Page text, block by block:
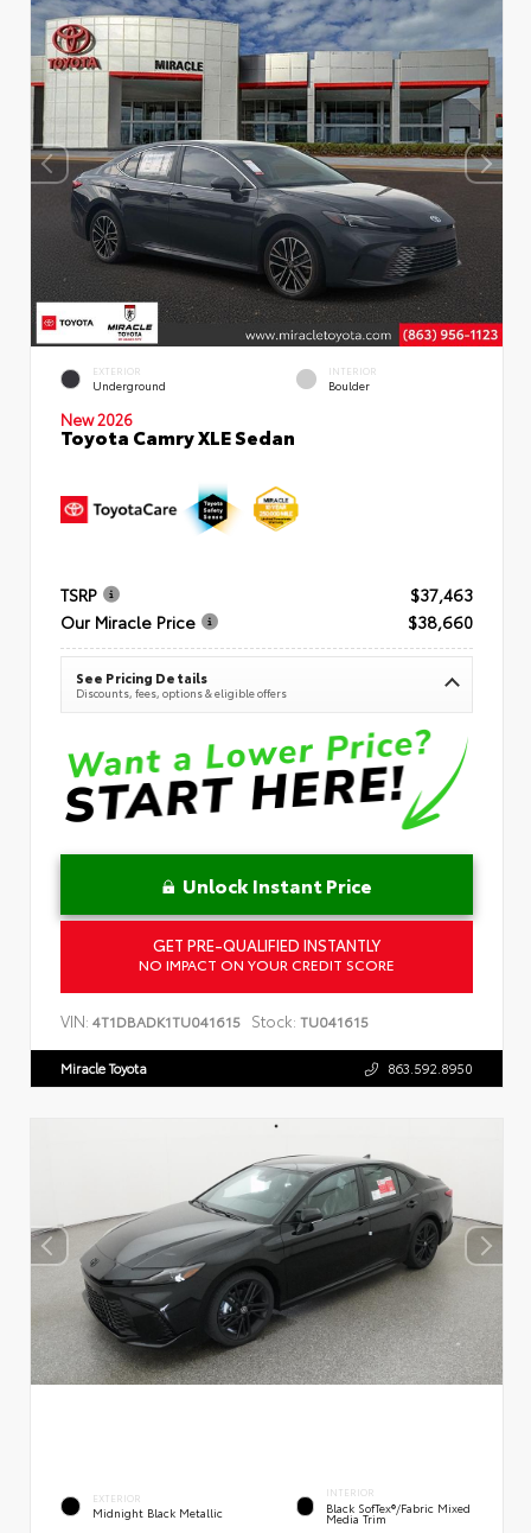
EXTERIOR
Underground
INTERIOR
Boulder
New 2026
Toyota Camry XLE Sedan
TSRP
$37,463
Our Miracle Price
$38,660
See Pricing Details
Discounts, fees, options & eligible offers
Unlock Instant Price
GET PRE-QUALIFIED INSTANTLY
NO IMPACT ON YOUR CREDIT SCORE
VIN: 4T1DBADK1TU041615 Stock: TU041615
Miracle Toyota 863.592.8950
EXTERIOR
Midnight Black Metallic
INTERIOR
Black SofTex®/fabric Mixed
Media Trim